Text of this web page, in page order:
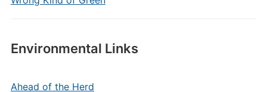
Environmental Links
Ahead of the Herd